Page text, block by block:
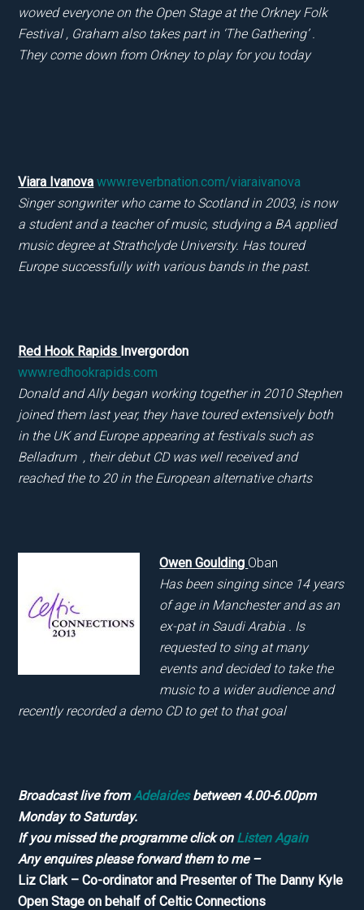
wowed everyone on the Open Stage at the Orkney Folk
Festival , Graham also takes part in ‘The Gathering’ .
They come down from Orkney to play for you today
Viara Ivanova www.reverbnation.com/viaraivanova
Singer songwriter who came to Scotland in 2003, is now
a student and a teacher of music, studying a BA applied
music degree at Strathclyde University. Has toured
Europe successfully with various bands in the past.
Red Hook Rapids Invergordon
www.redhookrapids.com
Donald and Ally began working together in 2010 Stephen
joined them last year, they have toured extensively both
in the UK and Europe appearing at festivals such as
Belladrum , their debut CD was well received and
reached the to 20 in the European alternative charts
Owen Goulding Oban
Has been singing since 14 years
of age in Manchester and as an
ex-pat in Saudi Arabia . Is
requested to sing at many
events and decided to take the
music to a wider audience and
recently recorded a demo CD to get to that goal
Broadcast live fromAdelaidesbetween 4.00-6.00pm
Monday to Saturday.
If you missed the programme click on Listen Again
Any enquires please forward them to me –
Liz Clark – Co-ordinator and Presenter of The Danny Kyle
Open Stage on behalf of Celtic Connections